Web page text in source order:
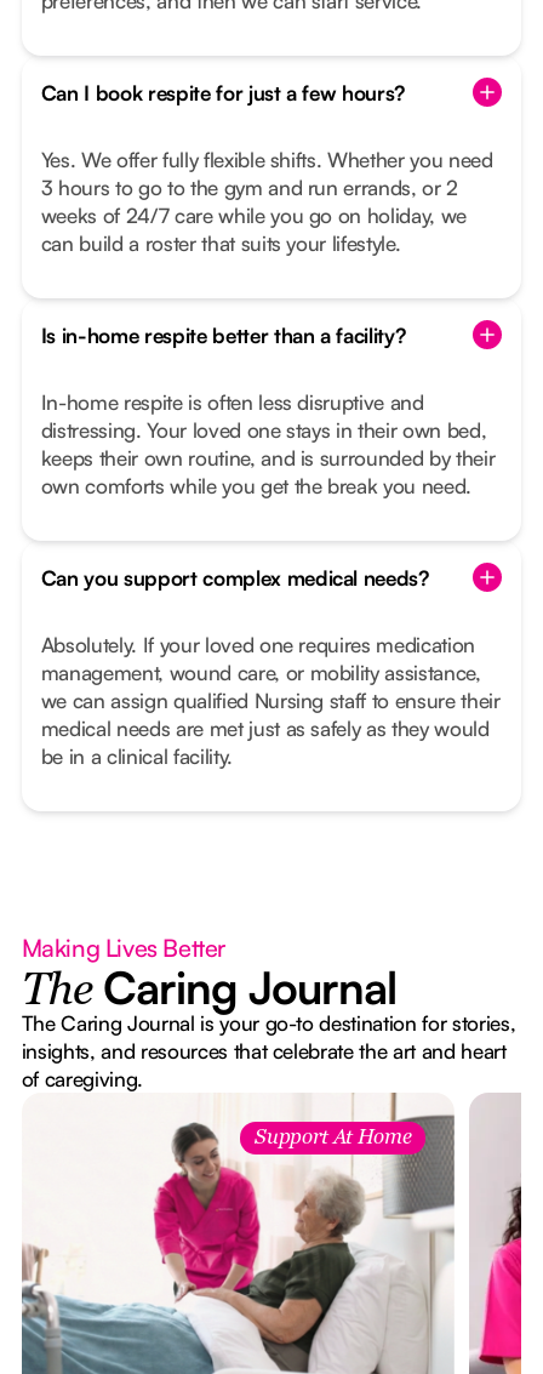
Can I book respite for just a few hours?
Yes. We offer fully flexible shifts. Whether you need
3 hours to go to the gym and run errands, or 2
weeks of 24/7 care while you go on holiday, we
can build a roster that suits your lifestyle.
Is in-home respite better than a facility?
In-home respite is often less disruptive and
distressing. Your loved one stays in their own bed,
keeps their own routine, and is surrounded by their
own comforts while you get the break you need.
Can you support complex medical needs?
Absolutely. If your loved one requires medication
management, wound care, or mobility assistance,
we can assign qualified Nursing staff to ensure their
medical needs are met just as safely as they would
be in a clinical facility.
Making Lives Better
The Caring Journal
The Caring Journal is your go-to destination for stories,
insights, and resources that celebrate the art and heart
of caregiving.
Support At Home